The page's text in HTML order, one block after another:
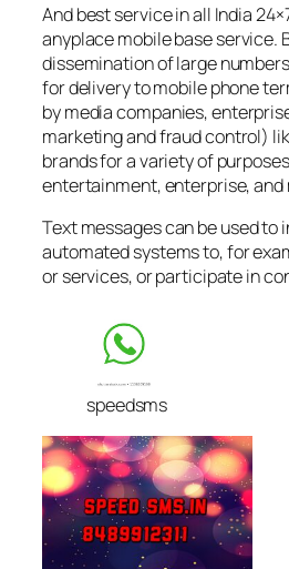
And best service in all India
anyplace mobile base service.
dissemination of large
for delivery to mobile phone
by media companies,
marketing and fraud control)
brands for a variety of
entertainment, enterprise, and
Text messages can be used to
automated systems to, for
or services, or participate in
speedsms